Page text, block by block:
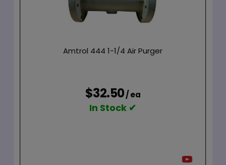
Amtrol 444 1-1/4 Air Purger
$32.50/ ea
In Stock ✔